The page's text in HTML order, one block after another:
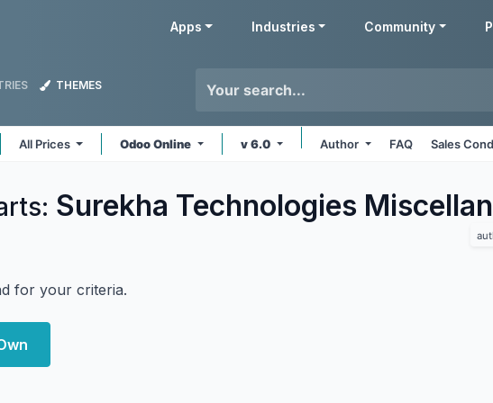
Apps Industries Community
THEMES
All Prices Odoo Online v 6.0 Author FAQ Sales
Surekha Technologies
for your criteria.